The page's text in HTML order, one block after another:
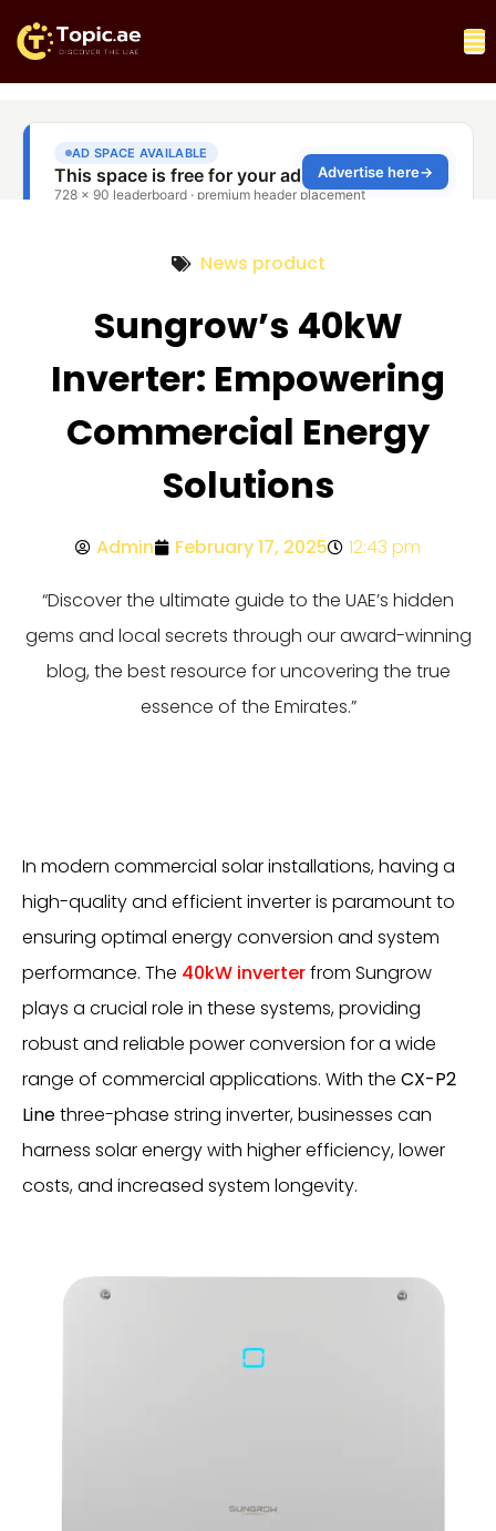
News product
Sungrow’s 40kW
Inverter: Empowering
Commercial Energy
Solutions
Admin February 17, 2025 12:43 pm
“Discover the ultimate guide to the UAE’s hidden
gems and local secrets through our award-winning
blog, the best resource for uncovering the true
essence of the Emirates.”
In modern commercial solar installations, having a
high-quality and efficient inverter is paramount to
ensuring optimal energy conversion and system
performance. The 40kW inverterfrom Sungrow
plays a crucial role in these systems, providing
robust and reliable power conversion for a wide
range of commercial applications. With the CX-P2
Linethree-phase string inverter, businesses can
harness solar energy with higher efficiency, lower
costs, and increased system longevity.